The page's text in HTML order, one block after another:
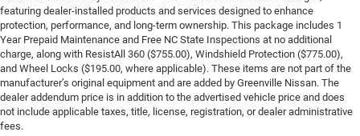
featuring dealer-installed products and services designed to enhance
protection, performance, and long-term ownership. This package includes 1
Year Prepaid Maintenance and Free NC State Inspections at no additional
charge, along with ResistAll 360 ($755.00), Windshield Protection ($775.00),
and Wheel Locks ($195.00, where applicable). These items are not part of the
manufacturer’s original equipment and are added by Greenville Nissan. The
dealer addendum price is in addition to the advertised vehicle price and does
not include applicable taxes, title, license, registration, or dealer administrative
fees.